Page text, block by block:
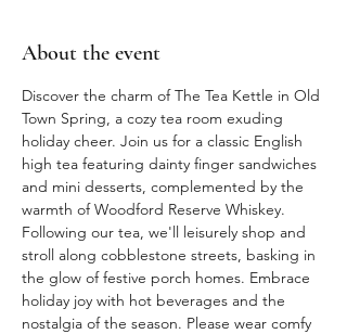
About the event
Discover the charm of The Tea Kettle in Old
Town Spring, a cozy tea room exuding
holiday cheer. Join us for a classic English
high tea featuring dainty finger sandwiches
and mini desserts, complemented by the
warmth of Woodford Reserve Whiskey.
Following our tea, we'll leisurely shop and
stroll along cobblestone streets, basking in
the glow of festive porch homes. Embrace
holiday joy with hot beverages and the
nostalgia of the season. Please wear comfy